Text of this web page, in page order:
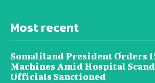
Most recent
Somaliland President Orders
Machines Amid Hospital
Officials Sanctioned